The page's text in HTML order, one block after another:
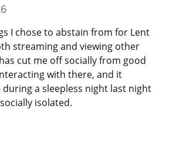
I chose to abstain from for Lent
streaming and viewing other
cut me off socially from good
with there, and it
a sleepless night last night
isolated.